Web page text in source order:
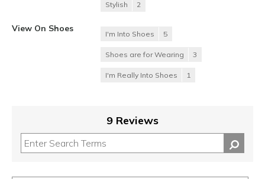
Stylish 2
View On Shoes
I'm Into Shoes 5
Shoes are for Wearing 3
I'm Really Into Shoes 1
9 Reviews